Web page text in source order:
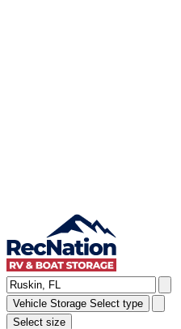
Vehicle Storage Select type
Select size